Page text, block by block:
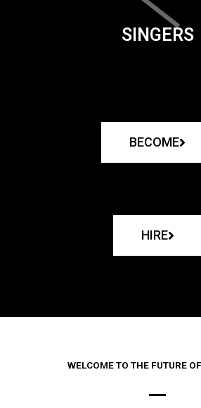
SINGERS
BECOME
HIRE
WELCOME TO THE FUTURE